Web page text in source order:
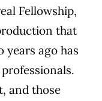
Fellowship,
that
years ago has
and those